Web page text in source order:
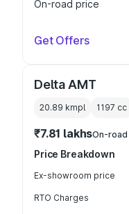
On-road price
Get Offers
Delta AMT
20.89 kmpl 1197 cc
₹7.81 lakhsOn-road
Price Breakdown
Ex-showroom price
RTO Charges